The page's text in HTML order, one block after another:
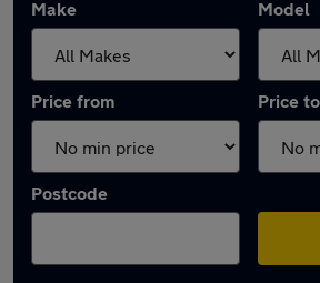
Make Model
Price from Price to
Postcode